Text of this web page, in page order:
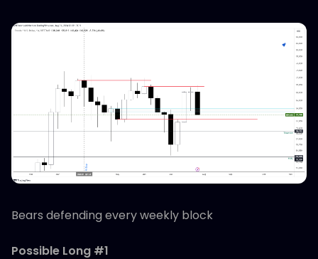
Bears defending every weekly block
Possible Long #1